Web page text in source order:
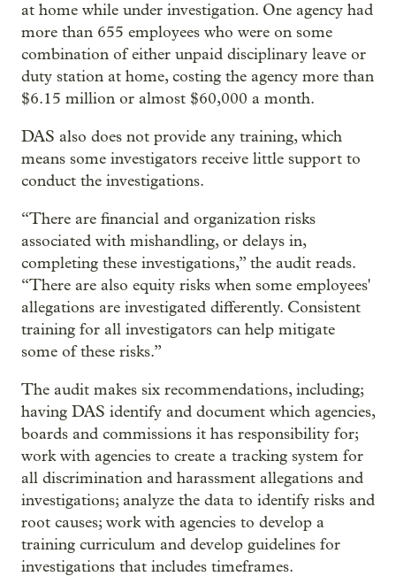
at home while under investigation. One agency had
more than 655 employees who were on some
combination of either unpaid disciplinary leave or
duty station at home, costing the agency more than
$6.15 million or almost $60,000 a month.
DAS also does not provide any training, which
means some investigators receive little support to
conduct the investigations.
“There are financial and organization risks
associated with mishandling, or delays in,
completing these investigations,” the audit reads.
“There are also equity risks when some employees'
allegations are investigated differently. Consistent
training for all investigators can help mitigate
some of these risks.”
The audit makes six recommendations, including;
having DAS identify and document which agencies,
boards and commissions it has responsibility for;
work with agencies to create a tracking system for
all discrimination and harassment allegations and
investigations; analyze the data to identify risks and
root causes; work with agencies to develop a
training curriculum and develop guidelines for
investigations that includes timeframes.